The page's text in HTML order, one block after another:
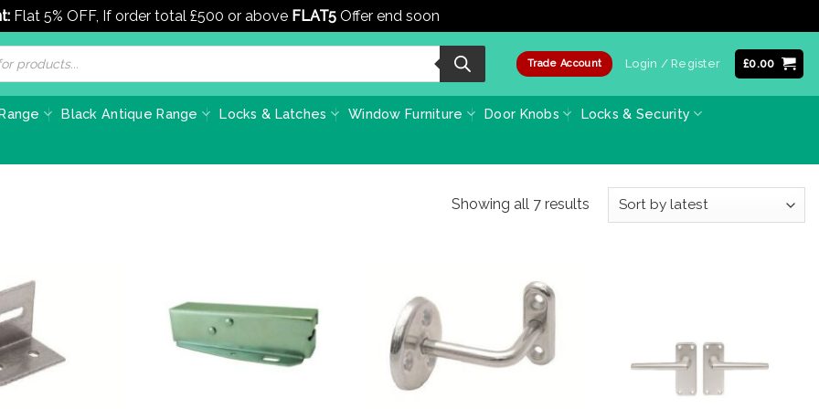
Flat 5% OFF, If order total £500 or above FLAT5 Offer end soon
Trade Account Login / Register £0.00
Black Antique Range Locks & Latches Window Furniture Door Knobs Locks & Security
Showing all 7 resultsSorted